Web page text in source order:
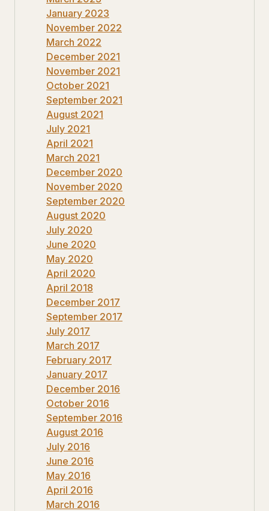
January 2023
November 2022
March 2022
December 2021
November 2021
October 2021
September 2021
August 2021
July 2021
April 2021
March 2021
December 2020
November 2020
September 2020
August 2020
July 2020
June 2020
May 2020
April 2020
April 2018
December 2017
September 2017
July 2017
March 2017
February 2017
January 2017
December 2016
October 2016
September 2016
August 2016
July 2016
June 2016
May 2016
April 2016
March 2016